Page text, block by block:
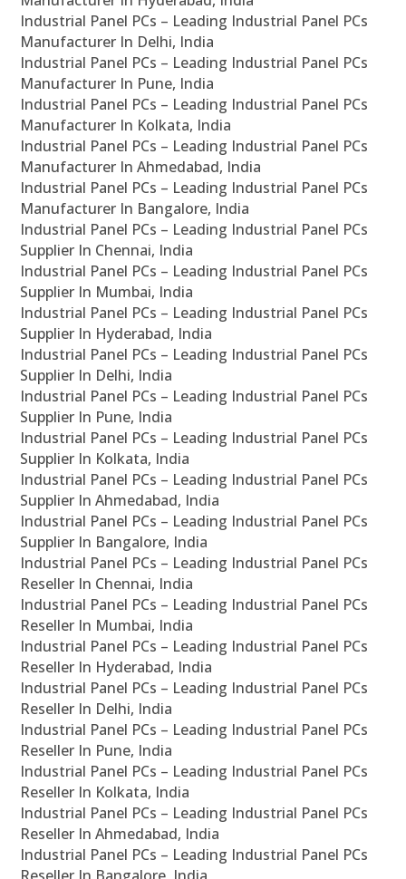
Industrial Panel PCs – Leading Industrial Panel PCs
Manufacturer In Delhi, India
Industrial Panel PCs – Leading Industrial Panel PCs
Manufacturer In Pune, India
Industrial Panel PCs – Leading Industrial Panel PCs
Manufacturer In Kolkata, India
Industrial Panel PCs – Leading Industrial Panel PCs
Manufacturer In Ahmedabad, India
Industrial Panel PCs – Leading Industrial Panel PCs
Manufacturer In Bangalore, India
Industrial Panel PCs – Leading Industrial Panel PCs
Supplier In Chennai, India
Industrial Panel PCs – Leading Industrial Panel PCs
Supplier In Mumbai, India
Industrial Panel PCs – Leading Industrial Panel PCs
Supplier In Hyderabad, India
Industrial Panel PCs – Leading Industrial Panel PCs
Supplier In Delhi, India
Industrial Panel PCs – Leading Industrial Panel PCs
Supplier In Pune, India
Industrial Panel PCs – Leading Industrial Panel PCs
Supplier In Kolkata, India
Industrial Panel PCs – Leading Industrial Panel PCs
Supplier In Ahmedabad, India
Industrial Panel PCs – Leading Industrial Panel PCs
Supplier In Bangalore, India
Industrial Panel PCs – Leading Industrial Panel PCs
Reseller In Chennai, India
Industrial Panel PCs – Leading Industrial Panel PCs
Reseller In Mumbai, India
Industrial Panel PCs – Leading Industrial Panel PCs
Reseller In Hyderabad, India
Industrial Panel PCs – Leading Industrial Panel PCs
Reseller In Delhi, India
Industrial Panel PCs – Leading Industrial Panel PCs
Reseller In Pune, India
Industrial Panel PCs – Leading Industrial Panel PCs
Reseller In Kolkata, India
Industrial Panel PCs – Leading Industrial Panel PCs
Reseller In Ahmedabad, India
Industrial Panel PCs – Leading Industrial Panel PCs